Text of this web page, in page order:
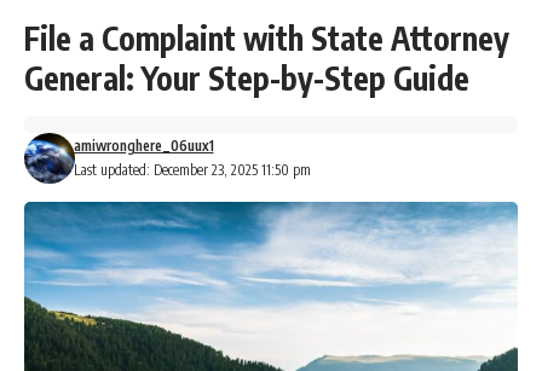
File a Complaint with State Attorney
General: Your Step-by-Step Guide
Last updated: December 23, 2025 11:50 pm
amiwronghere_06uux1